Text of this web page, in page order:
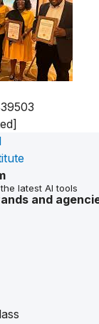
latest AI tools
and